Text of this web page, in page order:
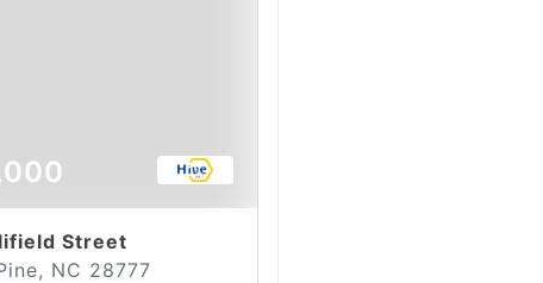
Street
NC 28777